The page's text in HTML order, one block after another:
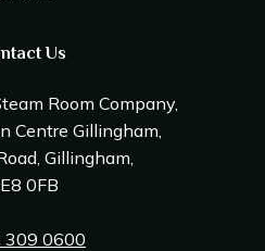
Us
Room Company,
Centre Gillingham,
Gillingham,
0FB
309 0600